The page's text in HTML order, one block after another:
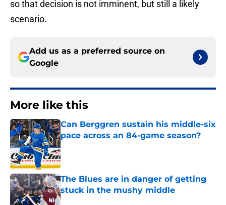
so that decision is not imminent, but still a likely
scenario.
Add us as a preferred source on
Google
More like this
Can Berggren sustain his middle-six
pace across an 84-game season?
Published by on Invalid Date
The Blues are in danger of getting
stuck in the mushy middle
Published by on Invalid Date